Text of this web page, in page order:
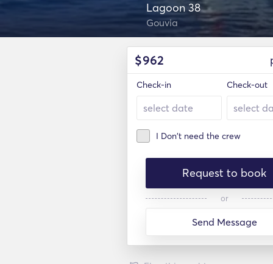
Lagoon 38
Gouvia
$962
Check-in Check-out
I Don't need the crew
Request to book
or
Send Message